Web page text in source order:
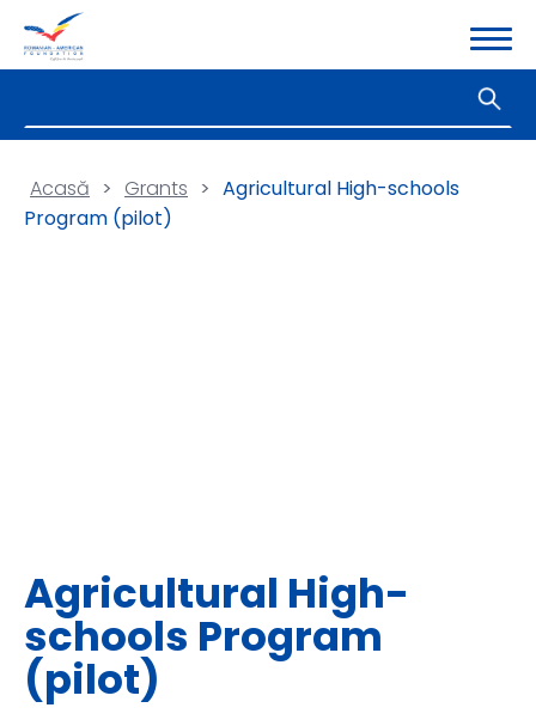
Acasă > Grants > Agricultural High-schools
Program (pilot)
Agricultural High-
schools Program
(pilot)